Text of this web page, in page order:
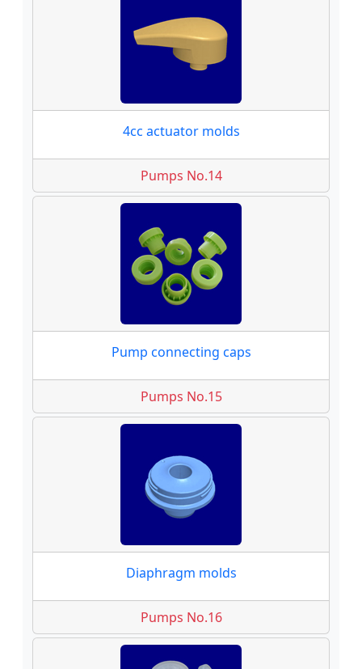
4cc actuator molds
Pumps No.14
Pump connecting caps
Pumps No.15
Diaphragm molds
Pumps No.16